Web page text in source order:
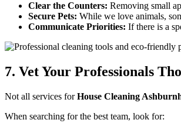
Clear the Counters: Removing small
Secure Pets: While we love animals,
Communicate Priorities: If there is a
7. Vet Your Professionals
Not all services forHouse Cleaning
When searching for the best team, look for: